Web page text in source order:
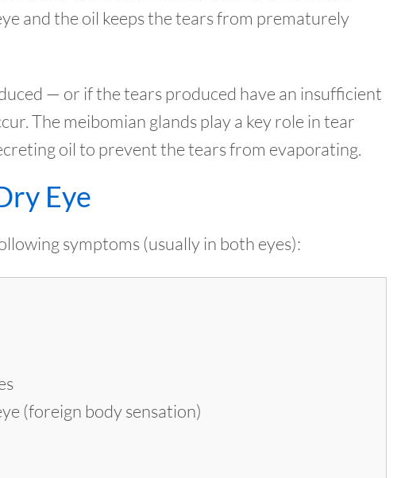
and the oil keeps the tears from prematurely
— or if the tears produced have an insufficient
The meibomian glands play a key role in tear
oil to prevent the tears from evaporating.
Eye
symptoms (usually in both eyes):
(foreign body sensation)